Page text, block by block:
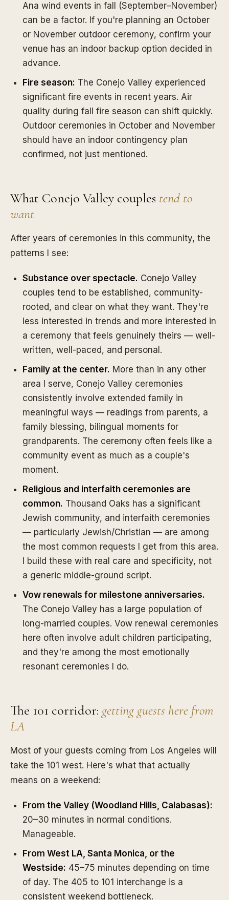
Ana wind events in fall (September–November)
can be a factor. If you're planning an October
or November outdoor ceremony, confirm your
venue has an indoor backup option decided in
advance.
Fire season: The Conejo Valley experienced
significant fire events in recent years. Air
quality during fall fire season can shift quickly.
Outdoor ceremonies in October and November
should have an indoor contingency plan
confirmed, not just mentioned.
What Conejo Valley couples tend to
want
After years of ceremonies in this community, the
patterns I see:
Substance over spectacle. Conejo Valley
couples tend to be established, community-
rooted, and clear on what they want. They're
less interested in trends and more interested in
a ceremony that feels genuinely theirs — well-
written, well-paced, and personal.
Family at the center. More than in any other
area I serve, Conejo Valley ceremonies
consistently involve extended family in
meaningful ways — readings from parents, a
family blessing, bilingual moments for
grandparents. The ceremony often feels like a
community event as much as a couple's
moment.
Religious and interfaith ceremonies are
common. Thousand Oaks has a significant
Jewish community, and interfaith ceremonies
— particularly Jewish/Christian — are among
the most common requests I get from this area.
I build these with real care and specificity, not
a generic middle-ground script.
Vow renewals for milestone anniversaries.
The Conejo Valley has a large population of
long-married couples. Vow renewal ceremonies
here often involve adult children participating,
and they're among the most emotionally
resonant ceremonies I do.
The 101 corridor: getting guests here from
LA
Most of your guests coming from Los Angeles will
take the 101 west. Here's what that actually
means on a weekend:
From the Valley (Woodland Hills, Calabasas):
20–30 minutes in normal conditions.
Manageable.
From West LA, Santa Monica, or the
Westside: 45–75 minutes depending on time
of day. The 405 to 101 interchange is a
consistent weekend bottleneck.